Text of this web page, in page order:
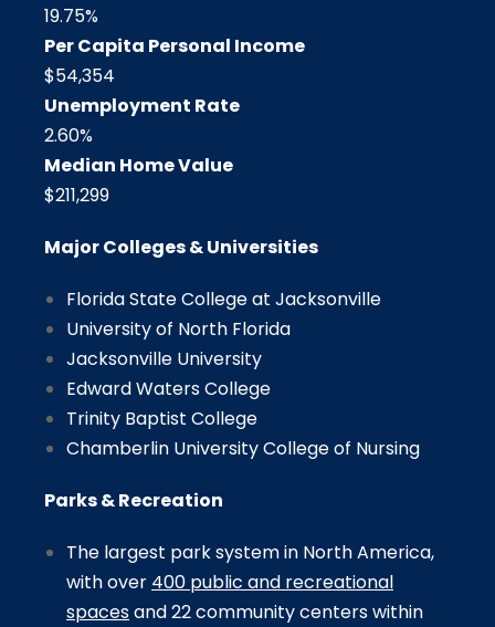
19.75%
Per Capita Personal Income
$54,354
Unemployment Rate
2.60%
Median Home Value
$211,299
Major Colleges & Universities
Florida State College at Jacksonville
University of North Florida
Jacksonville University
Edward Waters College
Trinity Baptist College
Chamberlin University College of Nursing
Parks & Recreation
The largest park system in North America,
with over 400 public and recreational
spacesand 22 community centers within